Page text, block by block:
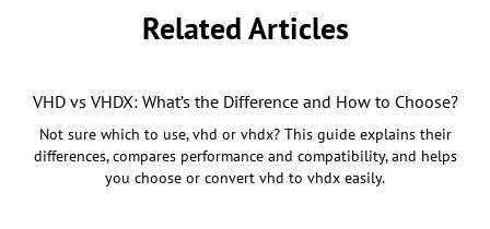
Related Articles
VHD vs VHDX: What’s the Difference and How to Choose?
Not sure which to use, vhd or vhdx? This guide explains their
differences, compares performance and compatibility, and helps
you choose or convert vhd to vhdx easily.